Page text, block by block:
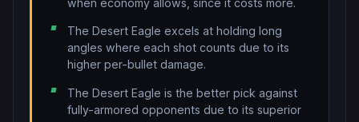
when economy allows, since it costs more.
The Desert Eagle excels at holding long
angles where each shot counts due to its
higher per-bullet damage.
The Desert Eagle is the better pick against
fully-armored opponents due to its superior